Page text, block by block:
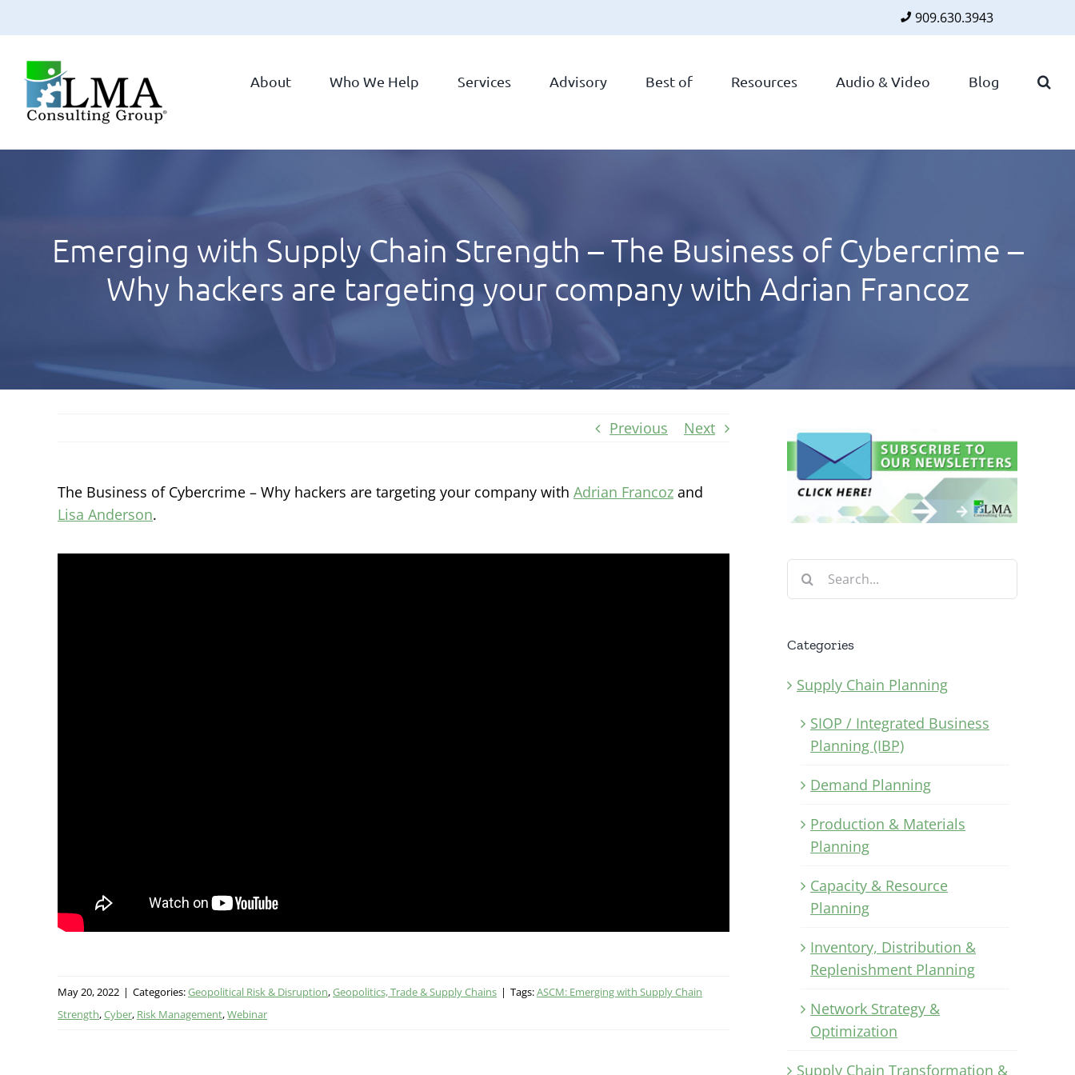
909.630.3943
content
About Who We Help Services Advisory Best of Resources Audio & Video Blog
Emerging with Supply Chain Strength – The Business of Cybercrime –
Why hackers are targeting your company with Adrian Francoz
Previous Next
The Business of Cybercrime – Why hackers are targeting your company with Adrian Francoz and
Lisa Anderson.
May 20, 2022 | Categories:Geopolitical Risk & Disruption,Geopolitics, Trade & Supply Chains | Tags:ASCM: Emerging with Supply Chain
Strength,Cyber, Risk Management,Webinar
Search
for:
Categories
Supply Chain Planning
SIOP / Integrated Business
Planning (IBP)
Demand Planning
Production & Materials
Planning
Capacity & Resource
Planning
Inventory, Distribution &
Replenishment Planning
Network Strategy &
Optimization
Supply Chain Transformation &